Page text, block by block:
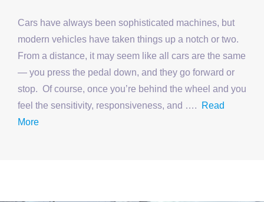
Cars have always been sophisticated machines, but
modern vehicles have taken things up a notch or two.
From a distance, it may seem like all cars are the same
— you press the pedal down, and they go forward or
stop. Of course, once you’re behind the wheel and you
feel the sensitivity, responsiveness, and ….
Read
More